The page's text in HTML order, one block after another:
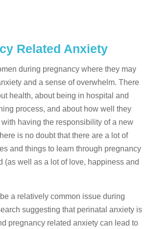
Related Anxiety
during pregnancy where they may
and a sense of overwhelm. There
health, about being in hospital and
process, and about how well they
having the responsibility of a new
is no doubt that there are a lot of
and things to learn through pregnancy
(as well as a lot of love, happiness and
a relatively common issue during
suggesting that perinatal anxiety is
pregnancy related anxiety can lead to